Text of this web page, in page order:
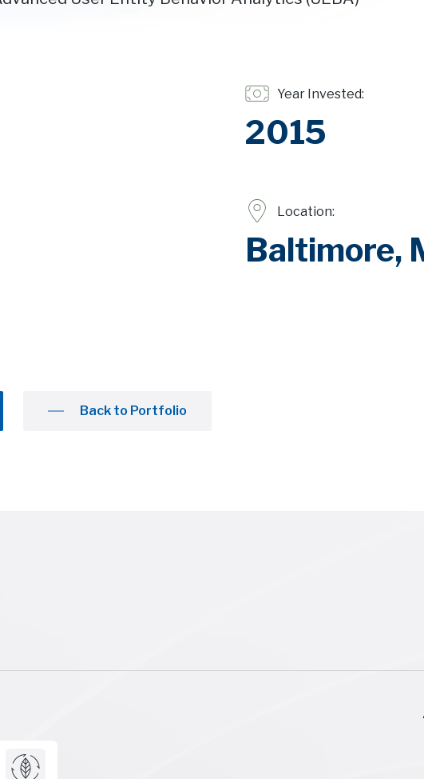
Year Invested:
2015
Location:
Baltimore,
Back to Portfolio